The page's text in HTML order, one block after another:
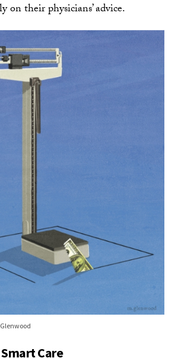
on their physicians’ advice.
Care